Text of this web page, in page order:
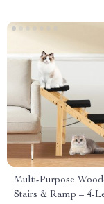
Multi-Purpose
Stairs & Ramp – 4-